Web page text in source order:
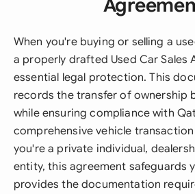
When you're buying or selling a
a properly drafted Used Car Sales
essential legal protection. This
records the transfer of ownership
while ensuring compliance with
comprehensive vehicle
you're a private individual,
entity, this agreement safeguards
provides the documentation